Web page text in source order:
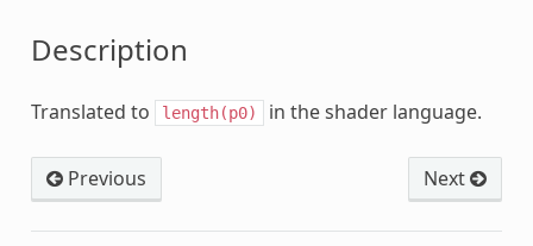
Description
Translated to length(p0) in the shader language.
Previous Next